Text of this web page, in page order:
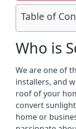
Table of
Who is
We are one of
installers, and
roof of your
convert
home or